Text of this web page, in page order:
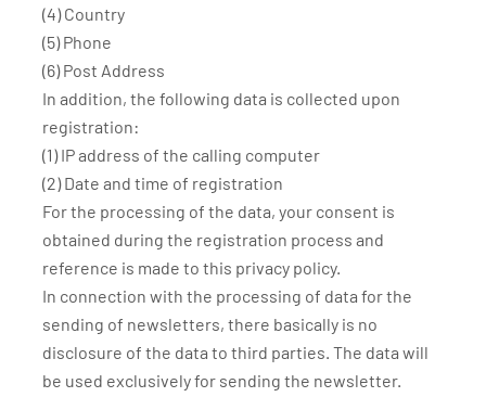
(4) Country
(5) Phone
(6) Post Address
In addition, the following data is collected upon
registration:
(1) IP address of the calling computer
(2) Date and time of registration
For the processing of the data, your consent is
obtained during the registration process and
reference is made to this privacy policy.
In connection with the processing of data for the
sending of newsletters, there basically is no
disclosure of the data to third parties. The data will
be used exclusively for sending the newsletter.